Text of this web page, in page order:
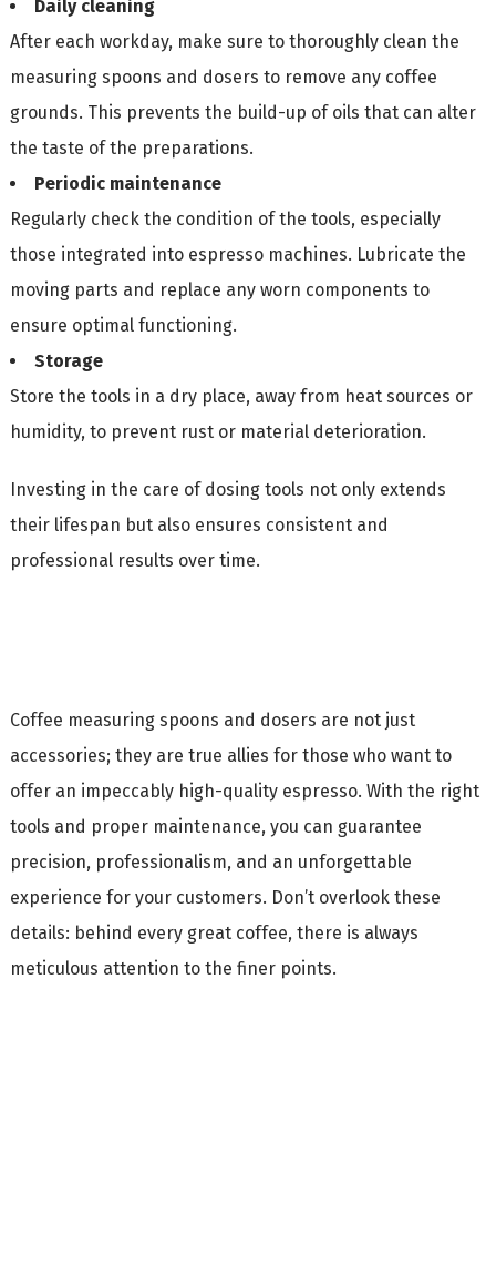
Daily cleaning
After each workday, make sure to thoroughly clean the
measuring spoons and dosers to remove any coffee
grounds. This prevents the build-up of oils that can alter
the taste of the preparations.
Periodic maintenance
Regularly check the condition of the tools, especially
those integrated into espresso machines. Lubricate the
moving parts and replace any worn components to
ensure optimal functioning.
Storage
Store the tools in a dry place, away from heat sources or
humidity, to prevent rust or material deterioration.
Investing in the care of dosing tools not only extends
their lifespan but also ensures consistent and
professional results over time.
Coffee measuring spoons and dosers are not just
accessories; they are true allies for those who want to
offer an impeccably high-quality espresso. With the right
tools and proper maintenance, you can guarantee
precision, professionalism, and an unforgettable
experience for your customers. Don’t overlook these
details: behind every great coffee, there is always
meticulous attention to the finer points.